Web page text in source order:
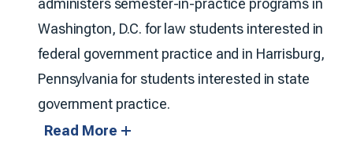
administers semester-in-practice programs in
Washington, D.C. for law students interested in
federal government practice and in Harrisburg,
Pennsylvania for students interested in state
government practice.
Read More